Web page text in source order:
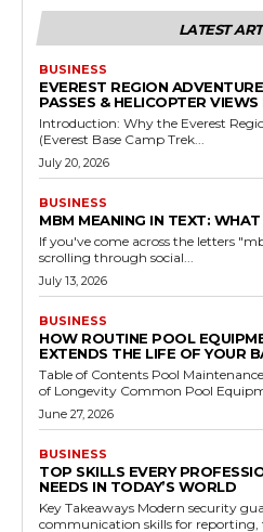
LATEST
BUSINESS
EVEREST REGION
PASSES & HELICOPTER VIEWS
Introduction: Why the Everest
(Everest Base Camp Trek...
July 20, 2026
BUSINESS
MBM MEANING IN TEXT:
If you've come across the letters
scrolling through social...
July 13, 2026
BUSINESS
HOW ROUTINE POOL
EXTENDS THE LIFE OF YOUR
Table of Contents Pool Maintenance Basics: The Building Blocks
of Longevity Common Pool
June 27, 2026
BUSINESS
TOP SKILLS EVERY
NEEDS IN TODAY’S WORLD
Key Takeaways Modern security guards require advanced
communication skills for reporting,